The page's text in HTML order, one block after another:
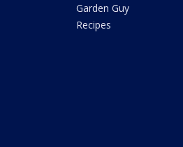
Garden Guy
Recipes